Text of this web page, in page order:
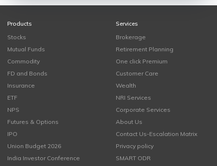
Products
Stocks
Mutual Funds
Commodity
FD and Bonds
Insurance
ETF
NPS
Futures & Options
IPO
Union Budget 2026
India Investor Conference
Services
Brokerage
Retirement Planning
One click Premium
Customer Care
Wealth
NRI Services
Corporate Services
About Us
Contact Us-Escalation Matrix
Privacy policy
SMART ODR